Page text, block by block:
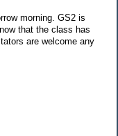
morning. GS2 is
that the class has
are welcome any